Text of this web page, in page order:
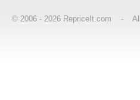
© 2006 - 2026 RepriceIt.com -